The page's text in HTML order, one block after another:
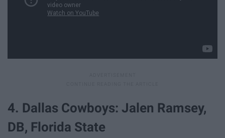
4. Dallas Cowboys: Jalen Ramsey,
DB, Florida State